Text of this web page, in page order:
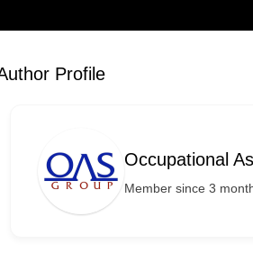
Profile
Occupational
Member since 3